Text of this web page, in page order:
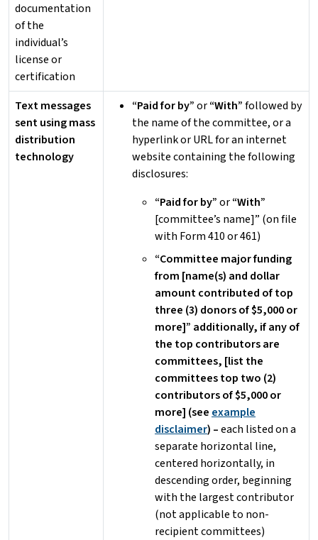
documentation
of the
individual’s
license or
certification
Text messages
sent using mass
distribution
technology
“Paid for by”or“With”followed by
the name of the committee, or a
hyperlink or URL for an internet
website containing the following
disclosures:
“Paid for by”or“With”
[committee’s name]” (on file
with Form 410 or 461)
“Committee major funding
from [name(s) and dollar
amount contributed of top
three (3) donors of $5,000 or
more]” additionally, if any of
the top contributors are
committees, [list the
committees top two (2)
contributors of $5,000 or
more] (see example
disclaimer) –each listed on a
separate horizontal line,
centered horizontally, in
descending order, beginning
with the largest contributor
(not applicable to non-
recipient committees)